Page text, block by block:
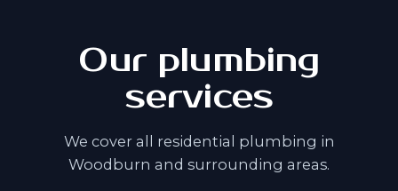
Our plumbing
services
We cover all residential plumbing in
Woodburn and surrounding areas.